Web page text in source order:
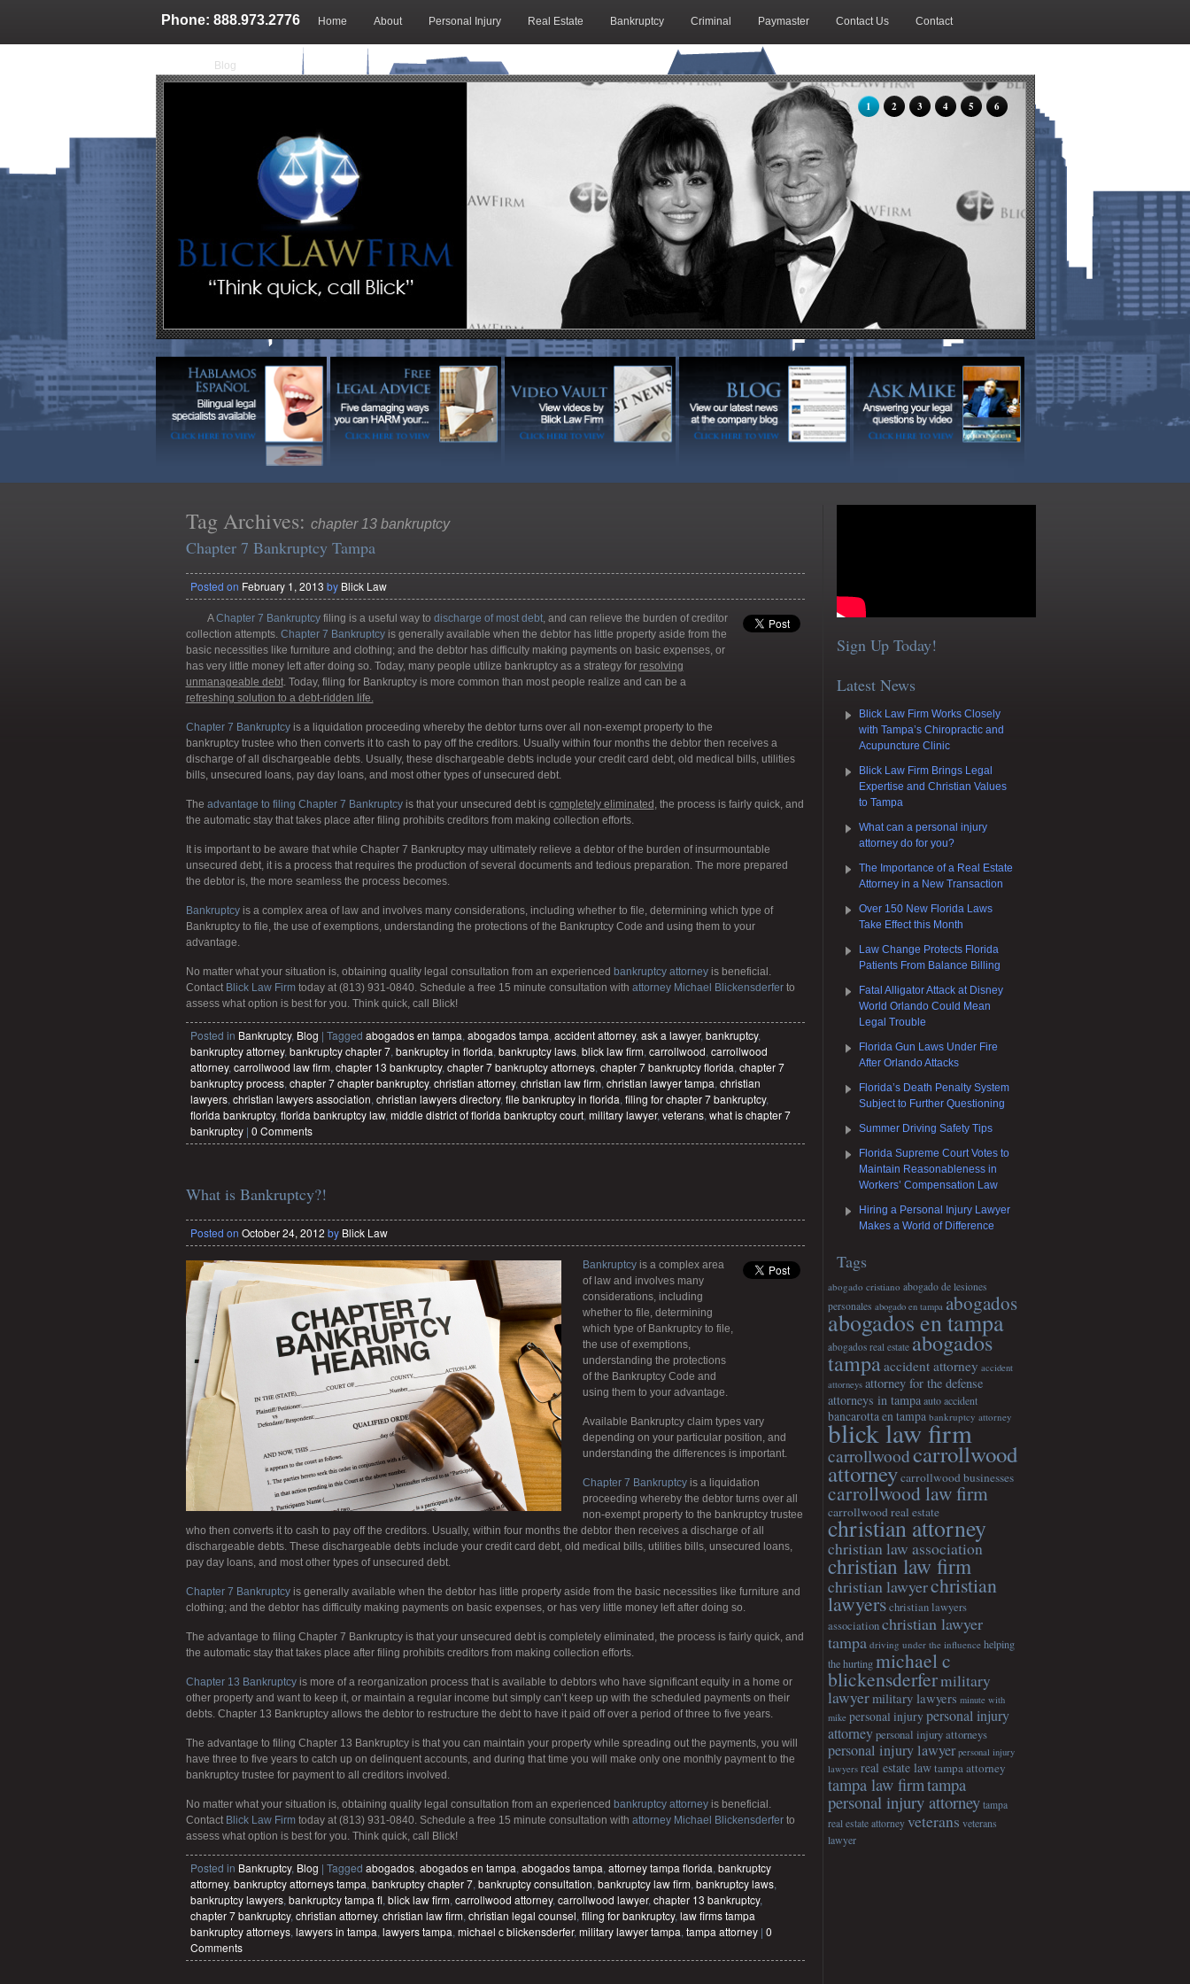
Phone: 888.973.2776 Home About Personal Injury Real Estate Bankruptcy Criminal Paymaster Contact Us Contact
Blog
1 2 3 4 5 6
Tag Archives: chapter 13 bankruptcy
Chapter 7 Bankruptcy Tampa
Posted on February 1, 2013 by Blick Law
AChapter 7 Bankruptcyfiling is a useful way to discharge of most debt, and can relieve the burden of creditor
collection attempts. Chapter 7 Bankruptcyis generally available when the debtor has little property aside from the
basic necessities like furniture and clothing; and the debtor has difficulty making payments on basic expenses, or
has very little money left after doing so. Today, many people utilize bankruptcy as a strategy for resolving
unmanageable debt. Today, filing for Bankruptcy is more common than most people realize and can be a
refreshing solution to a debt-ridden life.
Chapter 7 Bankruptcyis a liquidation proceeding whereby the debtor turns over all non-exempt property to the
bankruptcy trustee who then converts it to cash to pay off the creditors. Usually within four months the debtor then receives a
discharge of all dischargeable debts. Usually, these dischargeable debts include your credit card debt, old medical bills, utilities
bills, unsecured loans, pay day loans, and most other types of unsecured debt.
The advantage to filing Chapter 7 Bankruptcyis that your unsecured debt is completely eliminated , the process is fairly quick, and
the automatic stay that takes place after filing prohibits creditors from making collection efforts.
It is important to be aware that while Chapter 7 Bankruptcy may ultimately relieve a debtor of the burden of insurmountable
unsecured debt, it is a process that requires the production of several documents and tedious preparation. The more prepared
the debtor is, the more seamless the process becomes.
Bankruptcyis a complex area of law and involves many considerations, including whether to file, determining which type of
Bankruptcy to file, the use of exemptions, understanding the protections of the Bankruptcy Code and using them to your
advantage.
No matter what your situation is, obtaining quality legal consultation from an experienced bankruptcy attorneyis beneficial.
Contact Blick Law Firmtoday at (813) 931-0840. Schedule a free 15 minute consultation with attorney Michael Blickensderferto
assess what option is best for you. Think quick, call Blick!
Posted in Bankruptcy, Blog | Tagged abogados en tampa, abogados tampa, accident attorney, ask a lawyer, bankruptcy,
bankruptcy attorney, bankruptcy chapter 7, bankruptcy in florida, bankruptcy laws, blick law firm, carrollwood, carrollwood
attorney, carrollwood law firm, chapter 13 bankruptcy, chapter 7 bankruptcy attorneys, chapter 7 bankruptcy florida, chapter 7
bankruptcy process, chapter 7 chapter bankruptcy, christian attorney, christian law firm, christian lawyer tampa, christian
lawyers, christian lawyers association, christian lawyers directory, file bankruptcy in florida, filing for chapter 7 bankruptcy,
florida bankruptcy, florida bankruptcy law, middle district of florida bankruptcy court, military lawyer, veterans, what is chapter 7
bankruptcy | 0 Comments
What is Bankruptcy?!
Posted on October 24, 2012 by Blick Law
Bankruptcyis a complex area
of law and involves many
considerations, including
whether to file, determining
which type of Bankruptcy to file,
the use of exemptions,
understanding the protections
of the Bankruptcy Code and
using them to your advantage.
Available Bankruptcy claim types vary
depending on your particular position, and
understanding the differences is important.
Chapter 7 Bankruptcyis a liquidation
proceeding whereby the debtor turns over all
non-exempt property to the bankruptcy trustee
who then converts it to cash to pay off the creditors. Usually, within four months the debtor then receives a discharge of all
dischargeable debts. These dischargeable debts include your credit card debt, old medical bills, utilities bills, unsecured loans,
pay day loans, and most other types of unsecured debt.
Chapter 7 Bankruptcyis generally available when the debtor has little property aside from the basic necessities like furniture and
clothing; and the debtor has difficulty making payments on basic expenses, or has very little money left after doing so.
The advantage to filing Chapter 7 Bankruptcy is that your unsecured debt is completely eliminated, the process is fairly quick, and
the automatic stay that takes place after filing prohibits creditors from making collection efforts.
Chapter 13 Bankruptcyis more of a reorganization process that is available to debtors who have significant equity in a home or
other property and want to keep it, or maintain a regular income but simply can’t keep up with the scheduled payments on their
debts. Chapter 13 Bankruptcy allows the debtor to restructure the debt to have it paid off over a period of three to five years.
The advantage to filing Chapter 13 Bankruptcy is that you can maintain your property while spreading out the payments, you will
have three to five years to catch up on delinquent accounts, and during that time you will make only one monthly payment to the
bankruptcy trustee for payment to all creditors involved.
No matter what your situation is, obtaining quality legal consultation from an experienced bankruptcy attorneyis beneficial.
Contact Blick Law Firmtoday at (813) 931-0840. Schedule a free 15 minute consultation with attorney Michael Blickensderferto
assess what option is best for you. Think quick, call Blick!
Posted in Bankruptcy, Blog | Tagged abogados, abogados en tampa, abogados tampa, attorney tampa florida, bankruptcy
attorney, bankruptcy attorneys tampa, bankruptcy chapter 7, bankruptcy consultation, bankruptcy law firm, bankruptcy laws,
bankruptcy lawyers, bankruptcy tampa fl, blick law firm, carrollwood attorney, carrollwood lawyer, chapter 13 bankruptcy,
chapter 7 bankruptcy, christian attorney, christian law firm, christian legal counsel, filing for bankruptcy, law firms tampa
bankruptcy attorneys, lawyers in tampa, lawyers tampa, michael c blickensderfer, military lawyer tampa, tampa attorney | 0
Comments
Sign Up Today!
Latest News
Blick Law Firm Works Closely
with Tampa’s Chiropractic and
Acupuncture Clinic
Blick Law Firm Brings Legal
Expertise and Christian Values
to Tampa
What can a personal injury
attorney do for you?
The Importance of a Real Estate
Attorney in a New Transaction
Over 150 New Florida Laws
Take Effect this Month
Law Change Protects Florida
Patients From Balance Billing
Fatal Alligator Attack at Disney
World Orlando Could Mean
Legal Trouble
Florida Gun Laws Under Fire
After Orlando Attacks
Florida’s Death Penalty System
Subject to Further Questioning
Summer Driving Safety Tips
Florida Supreme Court Votes to
Maintain Reasonableness in
Workers’ Compensation Law
Hiring a Personal Injury Lawyer
Makes a World of Difference
Tags
abogado cristiano abogado de lesiones
personales abogado en tampa abogados
abogados en tampa
abogados real estate abogados
tampaaccident attorney accident
attorneys attorney for the defense
attorneys in tampa auto accident
bancarotta en tampa bankruptcy attorney
blick law firm
carrollwoodcarrollwood
attorneycarrollwood businesses
carrollwood law firm
carrollwood real estate
christian attorney
christian law association
christian law firm
christian lawyerchristian
lawyers christian lawyers
association christian lawyer
tampa driving under the influence helping
the hurting michael c
blickensderfermilitary
lawyermilitary lawyers minute with
mike personal injury personal injury
attorneypersonal injury attorneys
personal injury lawyer personal injury
lawyers real estate lawtampa attorney
tampa law firmtampa
personal injury attorney tampa
real estate attorney veterans veterans
lawyer